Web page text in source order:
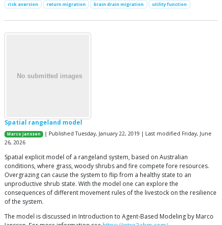
risk aversion return migration brain drain migration utility function
Spatial rangeland model
Marco Janssen
| Published Tuesday, January 22, 2019 | Last modified Friday, June
26, 2026
Spatial explicit model of a rangeland system, based on Australian
conditions, where grass, woody shrubs and fire compete fore resources.
Overgrazing can cause the system to flip from a healthy state to an
unproductive shrub state. With the model one can explore the
consequences of different movement rules of the livestock on the resilience
of the system.
The model is discussed in Introduction to Agent-Based Modeling by Marco